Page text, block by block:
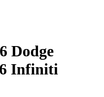
Dodge
Infiniti